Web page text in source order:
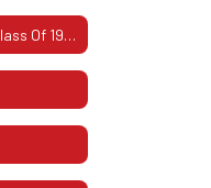
Gratitude From The Class Of 1967